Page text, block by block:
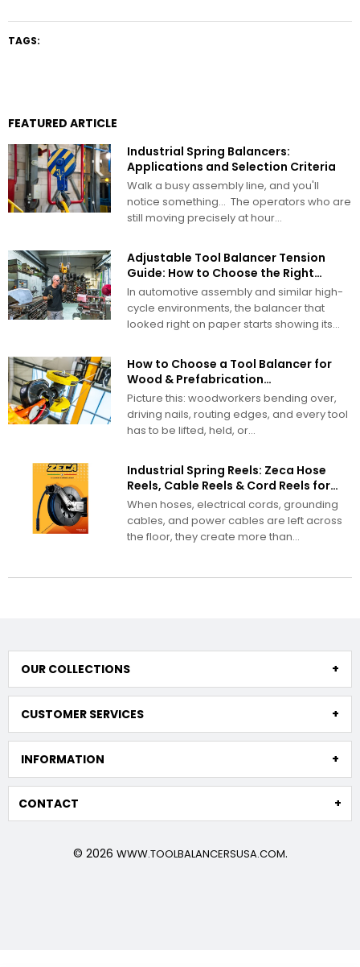
TAGS:
FEATURED ARTICLE
Industrial Spring Balancers:
Applications and Selection Criteria
Walk a busy assembly line, and you'll
notice something… The operators who are
still moving precisely at hour...
Adjustable Tool Balancer Tension
Guide: How to Choose the Right
Range
In automotive assembly and similar high-
cycle environments, the balancer that
looked right on paper starts showing its
How to Choose a Tool Balancer for
Wood & Prefabrication
Manufacturing
Picture this: woodworkers bending over,
driving nails, routing edges, and every tool
has to be lifted, held, or...
Industrial Spring Reels: Zeca Hose
Reels, Cable Reels & Cord Reels for
Demanding Work Environments
When hoses, electrical cords, grounding
cables, and power cables are left across
the floor, they create more than...
OUR COLLECTIONS
CUSTOMER SERVICES
INFORMATION
CONTACT
© 2026 WWW.TOOLBALANCERSUSA.COM.